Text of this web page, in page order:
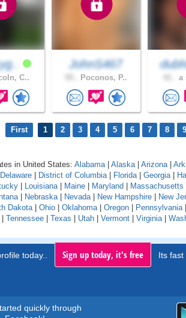
C..
JohnS467
Poconos, P.. a
First 1 2 3 4 5 6 7 8 9
in United States: Alabama | Alaska | Arizona |
Delaware | District of Columbia | Florida | Georgia |
| Louisiana | Maine | Maryland | Massachusetts
| Nebraska | Nevada | New Hampshire | New
Dakota | Ohio | Oklahoma | Oregon | Pennsylvania |
| Tennessee | Texas | Utah | Vermont | Virginia |
today.. Sign up today, it's free Its fast
quickly through